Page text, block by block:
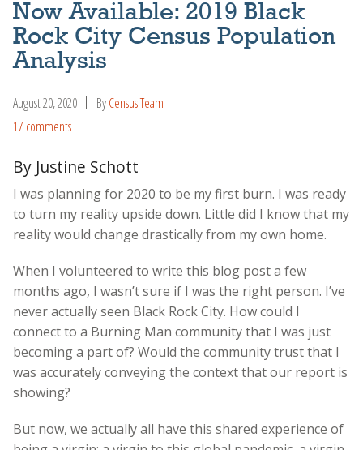
Now Available: 2019 Black
Rock City Census Population
Analysis
August 20, 2020 ByCensus Team
17 comments
By Justine Schott
I was planning for 2020 to be my first burn. I was ready
to turn my reality upside down. Little did I know that my
reality would change drastically from my own home.
When I volunteered to write this blog post a few
months ago, I wasn’t sure if I was the right person. I’ve
never actually seen Black Rock City. How could I
connect to a Burning Man community that I was just
becoming a part of? Would the community trust that I
was accurately conveying the context that our report is
showing?
But now, we actually all have this shared experience of